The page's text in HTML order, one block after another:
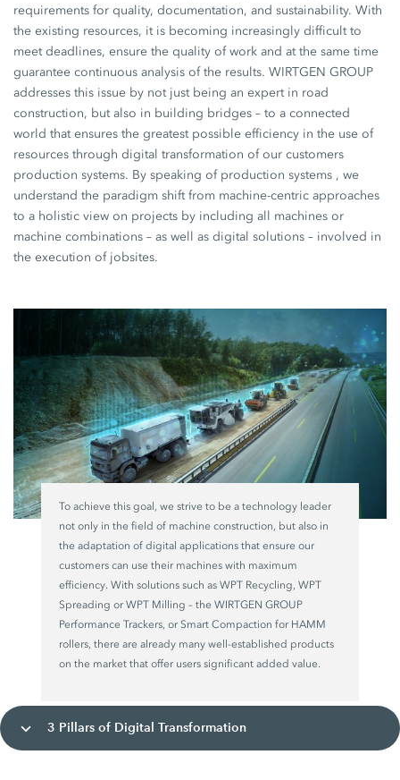
requirements for quality, documentation, and sustainability. With
the existing resources, it is becoming increasingly difficult to
meet deadlines, ensure the quality of work and at the same time
guarantee continuous analysis of the results. WIRTGEN GROUP
addresses this issue by not just being an expert in road
construction, but also in building bridges – to a connected
world that ensures the greatest possible efficiency in the use of
resources through digital transformation of our customers
production systems. By speaking of production systems , we
understand the paradigm shift from machine-centric approaches
to a holistic view on projects by including all machines or
machine combinations – as well as digital solutions – involved in
the execution of jobsites.
To achieve this goal, we strive to be a technology leader
not only in the field of machine construction, but also in
the adaptation of digital applications that ensure our
customers can use their machines with maximum
efficiency. With solutions such as WPT Recycling, WPT
Spreading or WPT Milling – the WIRTGEN GROUP
Performance Trackers, or Smart Compaction for HAMM
rollers, there are already many well-established products
on the market that offer users significant added value.
3 Pillars of Digital Transformation